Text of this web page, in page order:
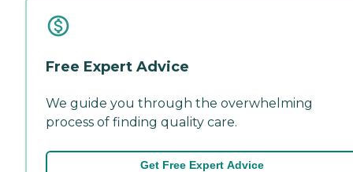
Free Expert Advice
We guide you through the overwhelming
process of finding quality care.
Get Free Expert Advice